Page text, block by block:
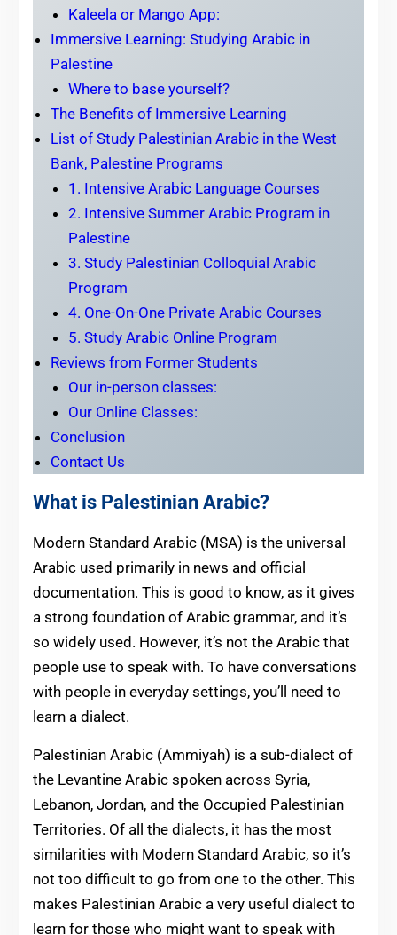
Kaleela or Mango App:
Immersive Learning: Studying Arabic in
Palestine
Where to base yourself?
The Benefits of Immersive Learning
List of Study Palestinian Arabic in the West
Bank, Palestine Programs
1. Intensive Arabic Language Courses
2. Intensive Summer Arabic Program in
Palestine
3. Study Palestinian Colloquial Arabic
Program
4. One-On-One Private Arabic Courses
5. Study Arabic Online Program
Reviews from Former Students
Our in-person classes:
Our Online Classes:
Conclusion
Contact Us
What is Palestinian Arabic?
Modern Standard Arabic (MSA) is the universal
Arabic used primarily in news and official
documentation. This is good to know, as it gives
a strong foundation of Arabic grammar, and it’s
so widely used. However, it’s not the Arabic that
people use to speak with. To have conversations
with people in everyday settings, you’ll need to
learn a dialect.
Palestinian Arabic (Ammiyah) is a sub-dialect of
the Levantine Arabic spoken across Syria,
Lebanon, Jordan, and the Occupied Palestinian
Territories. Of all the dialects, it has the most
similarities with Modern Standard Arabic, so it’s
not too difficult to go from one to the other. This
makes Palestinian Arabic a very useful dialect to
learn for those who might want to speak with